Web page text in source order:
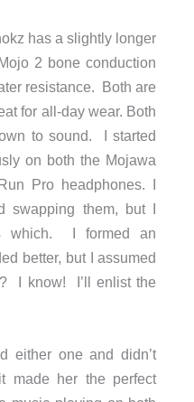
has a slightly longer
2 bone conduction
resistance. Both are
for all-day wear. Both
to sound. I started
on both the Mojawa
Pro headphones. I
swapping them, but I
which. I formed an
better, but I assumed
I know! I’ll enlist the
either one and didn’t
made her the perfect